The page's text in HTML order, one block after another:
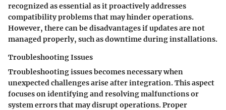
recognized as essential as it proactively addresses
compatibility problems that may hinder operations.
However, there can be disadvantages if updates are not
managed properly, such as downtime during installations.
Troubleshooting Issues
Troubleshooting issues becomes necessary when
unexpected challenges arise after integration. This aspect
focuses on identifying and resolving malfunctions or
system errors that may disrupt operations. Proper